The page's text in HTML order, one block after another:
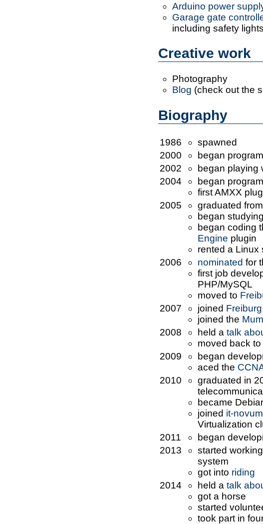
Arduino power
Garage gate
including safety
Creative work
Photography
Blog (check out the
Biography
1986
spawned
2000
began
2002
began playing
2004
began
first AMXX
2005
graduated
began
began coding
Engine plugin
rented a Linux
2006
nominated for
first job
PHP/MySQL
moved to
2007
joined
joined the
2008
held a talk
moved back to
2009
began
aced the
2010
graduated in
became
joined it-novum
Virtualization
2011
began
2013
started
system
got into riding
2014
held a talk
got a horse
started
took part in